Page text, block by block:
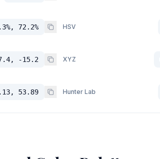
72.2% HSV
-15.2 XYZ
53.89 Hunter Lab